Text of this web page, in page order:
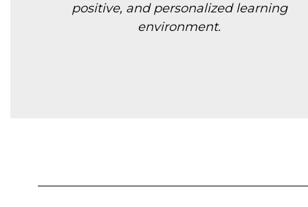
positive, and personalized learning
environment.